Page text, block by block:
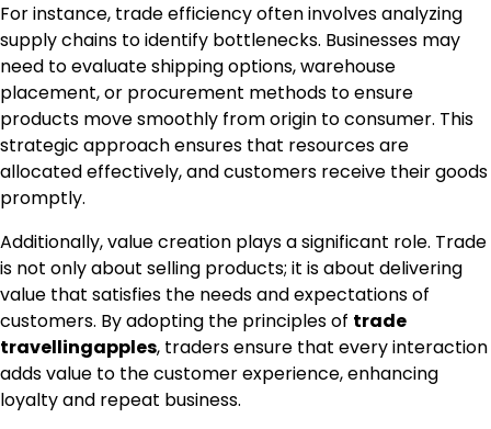
For instance, trade efficiency often involves analyzing
supply chains to identify bottlenecks. Businesses may
need to evaluate shipping options, warehouse
placement, or procurement methods to ensure
products move smoothly from origin to consumer. This
strategic approach ensures that resources are
allocated effectively, and customers receive their goods
promptly.
Additionally, value creation plays a significant role. Trade
is not only about selling products; it is about delivering
value that satisfies the needs and expectations of
customers. By adopting the principles of trade
travellingapples, traders ensure that every interaction
adds value to the customer experience, enhancing
loyalty and repeat business.